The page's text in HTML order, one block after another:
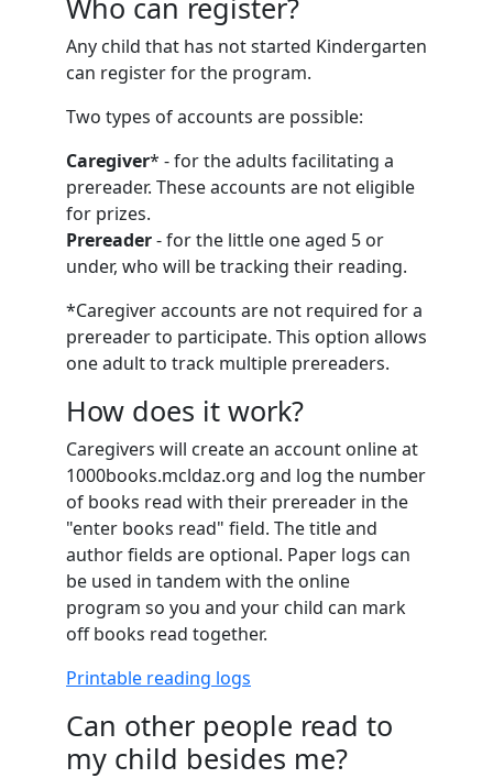
Who can register?
Any child that has not started Kindergarten
can register for the program.
Two types of accounts are possible:
Caregiver* - for the adults facilitating a
prereader. These accounts are not eligible
for prizes.
Prereader- for the little one aged 5 or
under, who will be tracking their reading.
*Caregiver accounts are not required for a
prereader to participate. This option allows
one adult to track multiple prereaders.
How does it work?
Caregivers will create an account online at
1000books.mcldaz.org and log the number
of books read with their prereader in the
"enter books read" field. The title and
author fields are optional. Paper logs can
be used in tandem with the online
program so you and your child can mark
off books read together.
Printable reading logs
Can other people read to
my child besides me?